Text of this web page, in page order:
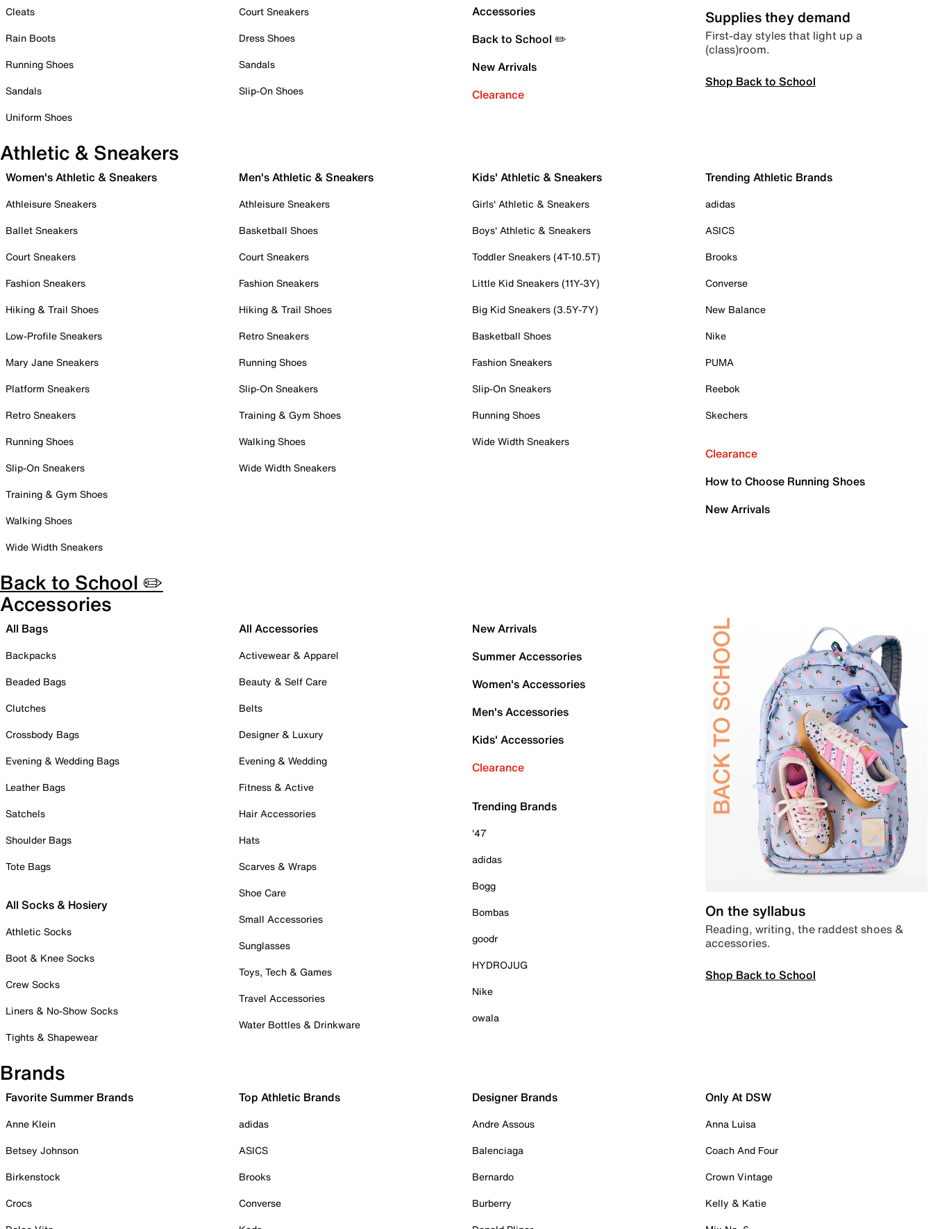
Cleats
Rain Boots
Running Shoes
Sandals
Uniform Shoes
Court Sneakers
Dress Shoes
Sandals
Slip-On Shoes
Accessories
Back to School ✏️
New Arrivals
Clearance
Supplies they demand
First-day styles that light up a
(class)room.
Shop Back to School
Athletic & Sneakers
Women's Athletic & Sneakers
Athleisure Sneakers
Ballet Sneakers
Court Sneakers
Fashion Sneakers
Hiking & Trail Shoes
Low-Profile Sneakers
Mary Jane Sneakers
Platform Sneakers
Retro Sneakers
Running Shoes
Slip-On Sneakers
Training & Gym Shoes
Walking Shoes
Wide Width Sneakers
Men's Athletic & Sneakers
Athleisure Sneakers
Basketball Shoes
Court Sneakers
Fashion Sneakers
Hiking & Trail Shoes
Retro Sneakers
Running Shoes
Slip-On Sneakers
Training & Gym Shoes
Walking Shoes
Wide Width Sneakers
Kids' Athletic & Sneakers
Girls' Athletic & Sneakers
Boys' Athletic & Sneakers
Toddler Sneakers (4T-10.5T)
Little Kid Sneakers (11Y-3Y)
Big Kid Sneakers (3.5Y-7Y)
Basketball Shoes
Fashion Sneakers
Slip-On Sneakers
Running Shoes
Wide Width Sneakers
Trending Athletic Brands
adidas
ASICS
Brooks
Converse
New Balance
Nike
PUMA
Reebok
Skechers
Clearance
How to Choose Running Shoes
New Arrivals
Back to School ✏️
Accessories
All Bags
Backpacks
Beaded Bags
Clutches
Crossbody Bags
Evening & Wedding Bags
Leather Bags
Satchels
Shoulder Bags
Tote Bags
All Socks & Hosiery
Athletic Socks
Boot & Knee Socks
Crew Socks
Liners & No-Show Socks
Tights & Shapewear
All Accessories
Activewear & Apparel
Beauty & Self Care
Belts
Designer & Luxury
Evening & Wedding
Fitness & Active
Hair Accessories
Hats
Scarves & Wraps
Shoe Care
Small Accessories
Sunglasses
Toys, Tech & Games
Travel Accessories
Water Bottles & Drinkware
New Arrivals
Summer Accessories
Women's Accessories
Men's Accessories
Kids' Accessories
Clearance
Trending Brands
'47
adidas
Bogg
Bombas
goodr
HYDROJUG
Nike
owala
On the syllabus
Reading, writing, the raddest shoes &
accessories.
Shop Back to School
Brands
Favorite Summer Brands
Anne Klein
Betsey Johnson
Birkenstock
Crocs
Top Athletic Brands
adidas
ASICS
Brooks
Converse
Designer Brands
Andre Assous
Balenciaga
Bernardo
Burberry
Only At DSW
Anna Luisa
Coach And Four
Crown Vintage
Kelly & Katie